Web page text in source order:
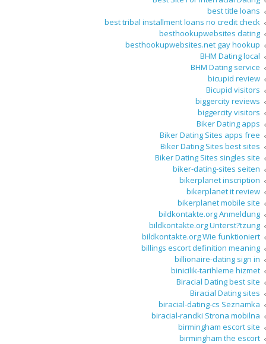
best title loans
best tribal installment loans no credit check
besthookupwebsites dating
besthookupwebsites.net gay hookup
BHM Dating local
BHM Dating service
bicupid review
Bicupid visitors
biggercity reviews
biggercity visitors
Biker Dating apps
Biker Dating Sites apps free
Biker Dating Sites best sites
Biker Dating Sites singles site
biker-dating-sites seiten
bikerplanet inscription
bikerplanet it review
bikerplanet mobile site
bildkontakte.org Anmeldung
bildkontakte.org Unterst?tzung
bildkontakte.org Wie funktioniert
billings escort definition meaning
billionaire-dating sign in
binicilik-tarihleme hizmet
Biracial Dating best site
Biracial Dating sites
biracial-dating-cs Seznamka
biracial-randki Strona mobilna
birmingham escort site
birmingham the escort